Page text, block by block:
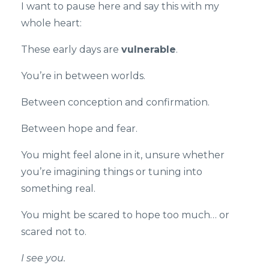
I want to pause here and say this with my
whole heart:
These early days are vulnerable.
You’re in between worlds.
Between conception and confirmation.
Between hope and fear.
You might feel alone in it, unsure whether
you’re imagining things or tuning into
something real.
You might be scared to hope too much… or
scared not to.
I see you.